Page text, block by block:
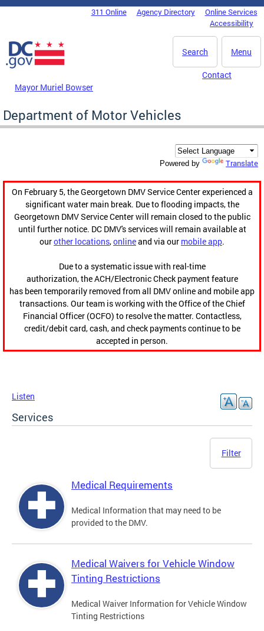
Skip to main content
DC Agency Top Menu311 Online Agency Directory
Online Services
Accessibility
Menu
Search
Mayor Muriel Bowser
Contact
Department of Motor Vehicles
Powered by Translate
On February 5, the Georgetown DMV Service Center experienced a
significant water main break. Due to flooding impacts, the
Georgetown DMV Service Center will remain closed to the public
until further notice. DC DMV's services will remain available at
ourother locations,onlineand via our mobile app.
Due to a systematic issue with real-time
authorization, the ACH/Electronic Check payment feature
has been temporarily removed from all DMV online and mobile app
transactions. Our team is working with the Office of the Chief
Financial Officer (OCFO) to resolve the matter. Contactless,
credit/debit card, cash, and check payments continue to be
accepted in person.
Listen
Services
Filter
Medical Requirements
Medical Information that may need to be
provided to the DMV.
Medical Waivers for Vehicle Window
Tinting Restrictions
Medical Waiver Information for Vehicle Window
Tinting Restrictions